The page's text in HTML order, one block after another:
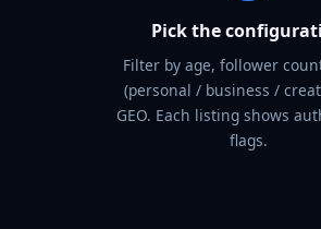
Pick the
Filter by age, follower
(personal / business /
GEO. Each listing shows
flags.